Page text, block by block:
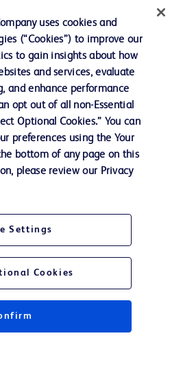
uses cookies and
(“Cookies”) to improve our
to gain insights about how
and services, evaluate
and enhance performance
opt out of all non-Essential
Optional Cookies.” You can
preferences using the Your
bottom of any page on this
please review our Privacy
Settings
Cookies